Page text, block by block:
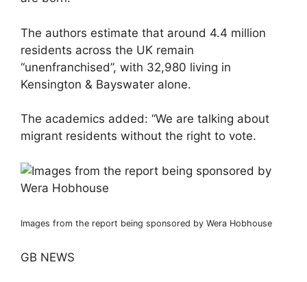
The authors estimate that around 4.4 million
residents across the UK remain
“unenfranchised”, with 32,980 living in
Kensington & Bayswater alone.
The academics added: “We are talking about
migrant residents without the right to vote.
Images from the report being sponsored by Wera Hobhouse
GB NEWS